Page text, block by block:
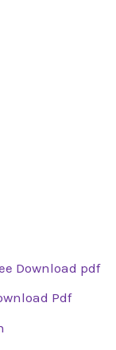
Download pdf
Pdf